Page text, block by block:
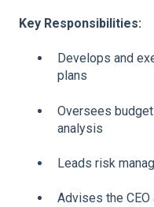
Key Responsibilities:
Develops and
plans
Oversees
analysis
Leads risk
Advises the